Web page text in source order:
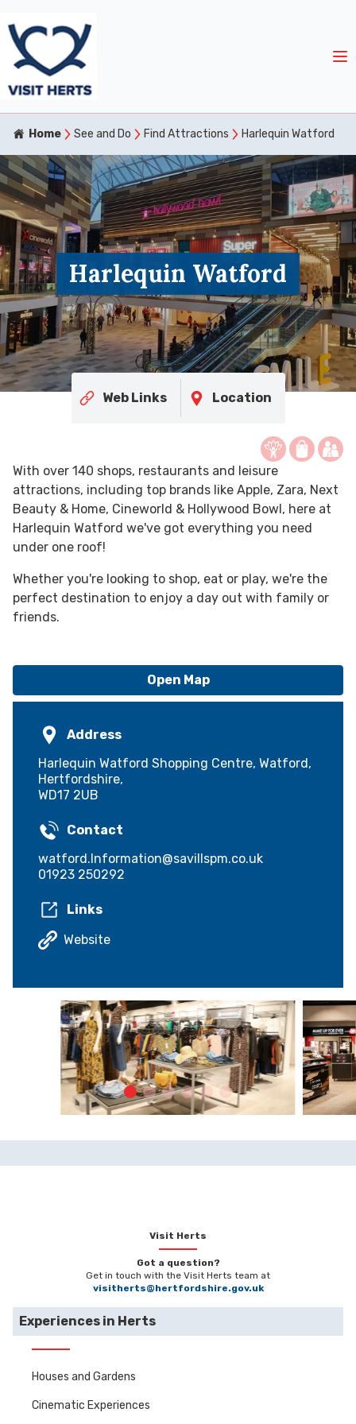
Home See and Do Find Attractions Harlequin Watford
Harlequin Watford
Web Links Location
With over 140 shops, restaurants and leisure
attractions, including top brands like Apple, Zara, Next
Beauty & Home, Cineworld & Hollywood Bowl, here at
Harlequin Watford we've got everything you need
under one roof!
Whether you're looking to shop, eat or play, we're the
perfect destination to enjoy a day out with family or
friends.
Open Map
Address
Harlequin Watford Shopping Centre, Watford,
Hertfordshire,
WD17 2UB
Contact
watford.Information@savillspm.co.uk
01923 250292
Links
Website
Visit Herts
Got a question?
Get in touch with the Visit Herts team at
visitherts@hertfordshire.gov.uk
Experiences in Herts
Houses and Gardens
Cinematic Experiences